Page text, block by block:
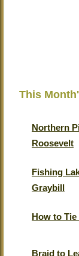
This
Northern
Roosevelt
Fishing
Graybill
How to
Braid to